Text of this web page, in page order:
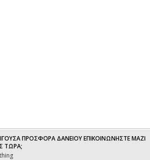
ΠΡΟΣΦΟΡΑ ΔΑΝΕΙΟΥ ΕΠΙΚΟΙΝΩΝΗΣΤΕ ΜΑΖΙ
ΤΩΡΑ;